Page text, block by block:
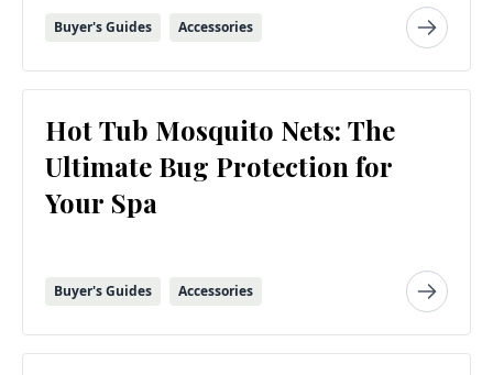
Buyer's Guides Accessories
Hot Tub Mosquito Nets: The
Ultimate Bug Protection for
Your Spa
Buyer's Guides Accessories